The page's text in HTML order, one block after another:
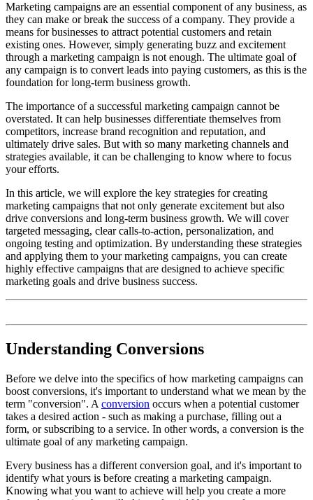
Marketing campaigns are an essential component of any business, as
they can make or break the success of a company. They provide a
means for businesses to attract potential customers and retain
existing ones. However, simply generating buzz and excitement
through a marketing campaign is not enough. The ultimate goal of
any campaign is to convert leads into paying customers, as this is the
foundation for long-term business growth.
The importance of a successful marketing campaign cannot be
overstated. It can help businesses differentiate themselves from
competitors, increase brand recognition and reputation, and
ultimately drive sales. But with so many marketing channels and
strategies available, it can be challenging to know where to focus
your efforts.
In this article, we will explore the key strategies for creating
marketing campaigns that not only generate excitement but also
drive conversions and long-term business growth. We will cover
targeted messaging, clear calls-to-action, personalization, and
ongoing testing and optimization. By understanding these strategies
and applying them to your marketing campaigns, you can create
highly effective campaigns that are designed to achieve specific
marketing goals and drive business success.
Understanding Conversions
Before we delve into the specifics of how marketing campaigns can
boost conversions, it's important to understand what we mean by the
term "conversion". A conversion occurs when a potential customer
takes a desired action - such as making a purchase, filling out a
form, or subscribing to a service. In other words, a conversion is the
ultimate goal of any marketing campaign.
Every business has a different conversion goal, and it's important to
identify what yours is before creating a marketing campaign.
Knowing what you want to achieve will help you create a more